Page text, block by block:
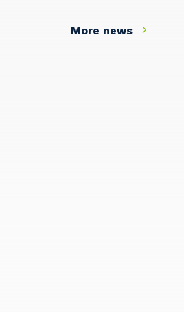
More news